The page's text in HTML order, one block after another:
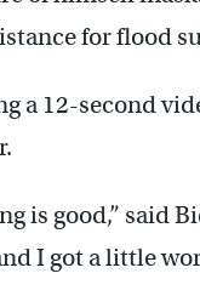
for flood
a 12-second
is good,” said
I got a little